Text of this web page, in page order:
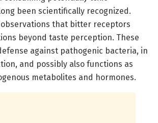
been scientifically recognized.
that bitter receptors
beyond taste perception. These
against pathogenic bacteria, in
and possibly also functions as
metabolites and hormones.